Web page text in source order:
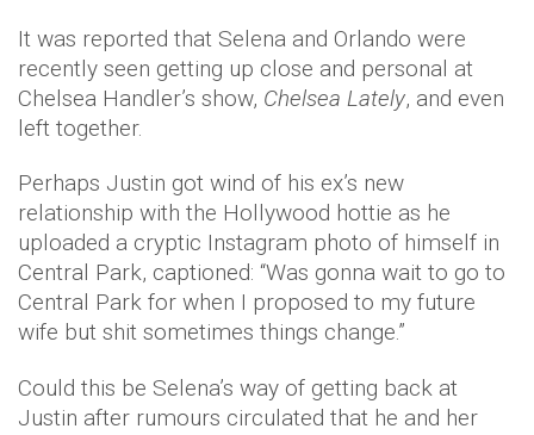
It was reported that Selena and Orlando were
recently seen getting up close and personal at
Chelsea Handler’s show, Chelsea Lately, and even
left together.
Perhaps Justin got wind of his ex’s new
relationship with the Hollywood hottie as he
uploaded a cryptic Instagram photo of himself in
Central Park, captioned: “Was gonna wait to go to
Central Park for when I proposed to my future
wife but shit sometimes things change.”
Could this be Selena’s way of getting back at
Justin after rumours circulated that he and her